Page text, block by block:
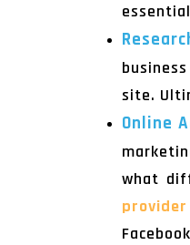
site.
Online
what